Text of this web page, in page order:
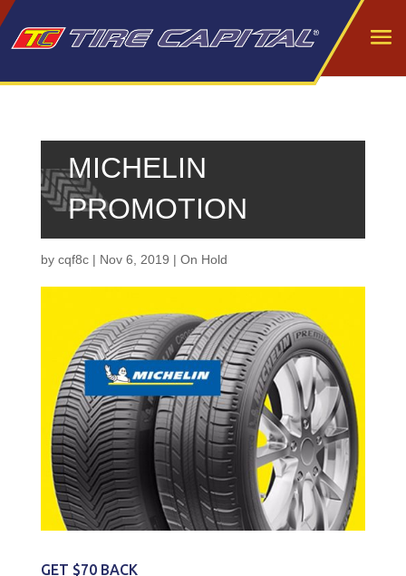
MICHELIN
PROMOTION
by cqf8c| Nov 6, 2019 | On Hold
GET $70 BACK